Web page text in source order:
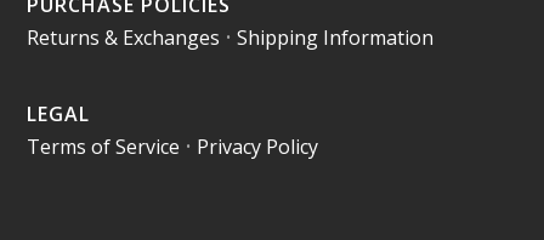
Returns & Exchanges •Shipping Information
LEGAL
Terms of Service • Privacy Policy